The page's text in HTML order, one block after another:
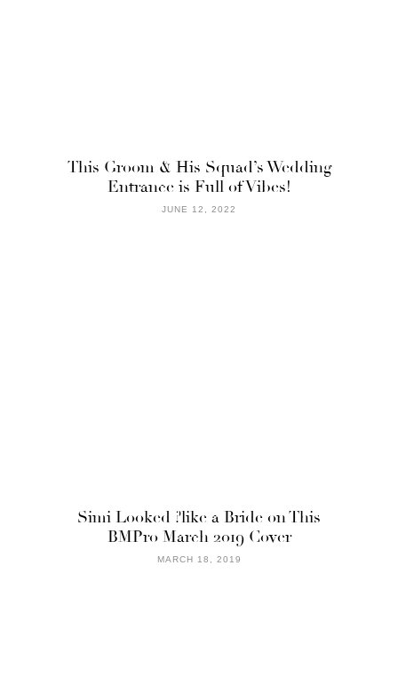
This Groom & His Squad’s Wedding
Entrance is Full of Vibes!
JUNE 12, 2022
Simi Looked ?like a Bride on This
BMPro March 2019 Cover
MARCH 18, 2019